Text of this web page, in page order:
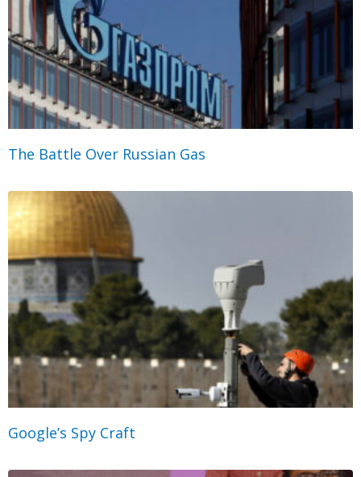
The Battle Over Russian Gas
Google’s Spy Craft